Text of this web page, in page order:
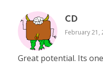
CD
February 21,
Great potential. Its